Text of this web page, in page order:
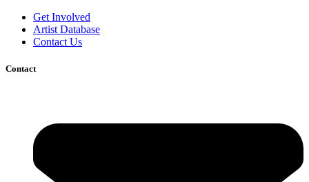
Get Involved
Artist Database
Contact Us
Contact